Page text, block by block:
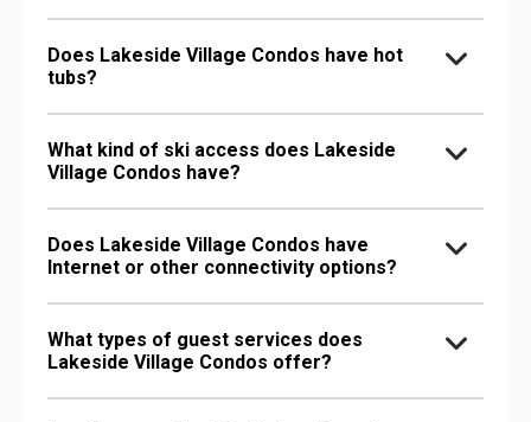
Does Lakeside Village Condos have hot
tubs?
What kind of ski access does Lakeside
Village Condos have?
Does Lakeside Village Condos have
Internet or other connectivity options?
What types of guest services does
Lakeside Village Condos offer?